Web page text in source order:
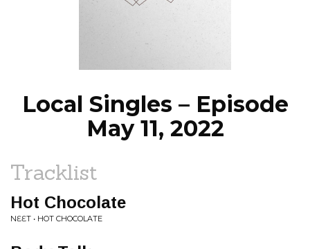
EPISODES
NEWS
Local Singles – Episode
May 11, 2022
Tracklist
Hot Chocolate
NƐƐT • HOT CHOCOLATE